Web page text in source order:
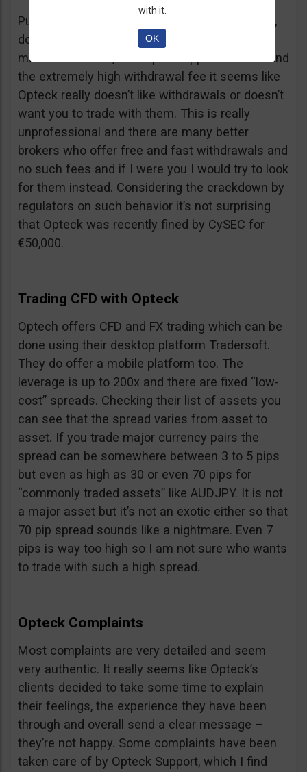
Putting together the ridiculous amount of fees,
dormant account fee, clearance fee, monthly
maintenance fee, incomplete application fee and
the extremely high withdrawal fee it seems like
Opteck really doesn’t like withdrawals or doesn’t
want you to trade with them. This is really
unprofessional and there are many better
brokers who offer free and fast withdrawals and
no such fees and if I were you I would try to look
for them instead. Considering the crackdown by
regulators on such behavior it’s not surprising
that Opteck was recently fined by CySEC for
€50,000.
Trading CFD with Opteck
Optech offers CFD and FX trading which can be
done using their desktop platform Tradersoft.
They do offer a mobile platform too. The
leverage is up to 200x and there are fixed “low-
cost” spreads. Checking their list of assets you
can see that the spread varies from asset to
asset. If you trade major currency pairs the
spread can be somewhere between 3 to 5 pips
but even as high as 30 or even 70 pips for
“commonly traded assets” like AUDJPY. It is not
a major asset but it’s not an exotic either so that
70 pip spread sounds like a nightmare. Even 7
pips is way too high so I am not sure who wants
to trade with such a high spread.
Opteck Complaints
Most complaints are very detailed and seem
very authentic. It really seems like Opteck’s
clients decided to take some time to explain
their feelings, the experience they have been
through and overall send a clear message –
they’re not happy. Some complaints have been
taken care of by Opteck Support, which I find
with it.
OK